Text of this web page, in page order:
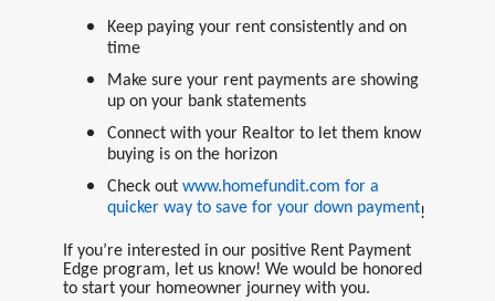
Keep paying your rent consistently and on
time
Make sure your rent payments are showing
up on your bank statements
Connect with your Realtor to let them know
buying is on the horizon
Check out www.homefundit.com for a
quicker way to save for your down payment!
If you’re interested in our positive Rent Payment
Edge program, let us know! We would be honored
to start your homeowner journey with you.